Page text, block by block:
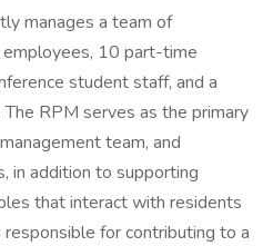
manages a team of
10 part-time
student staff, and a
RPM serves as the primary
team, and
in addition to supporting
that interact with residents
for contributing to a